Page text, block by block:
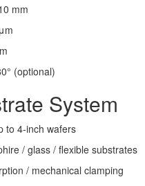
mm
(optional)
System
to 4-inch wafers
/ glass / flexible substrates
/ mechanical clamping